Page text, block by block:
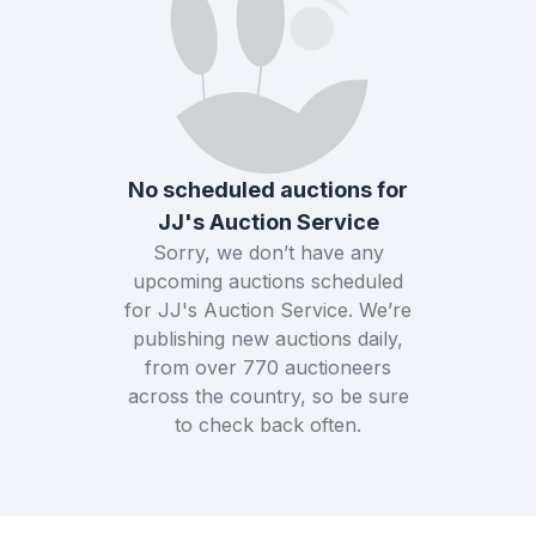
No scheduled auctions for
JJ's Auction Service
Sorry, we don’t have any
upcoming auctions scheduled
for JJ's Auction Service. We’re
publishing new auctions daily,
from over 770 auctioneers
across the country, so be sure
to check back often.